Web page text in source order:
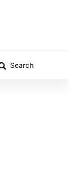
Search